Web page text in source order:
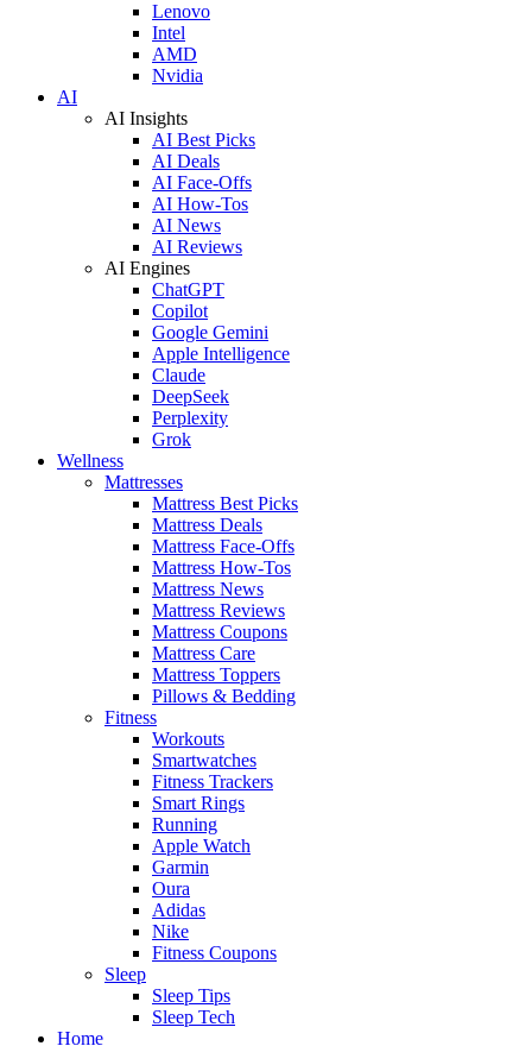
Lenovo
Intel
AMD
Nvidia
AI
AI Insights
AI Best Picks
AI Deals
AI Face-Offs
AI How-Tos
AI News
AI Reviews
AI Engines
ChatGPT
Copilot
Google Gemini
Apple Intelligence
Claude
DeepSeek
Perplexity
Grok
Wellness
Mattresses
Mattress Best Picks
Mattress Deals
Mattress Face-Offs
Mattress How-Tos
Mattress News
Mattress Reviews
Mattress Coupons
Mattress Care
Mattress Toppers
Pillows & Bedding
Fitness
Workouts
Smartwatches
Fitness Trackers
Smart Rings
Running
Apple Watch
Garmin
Oura
Adidas
Nike
Fitness Coupons
Sleep
Sleep Tips
Sleep Tech
Home